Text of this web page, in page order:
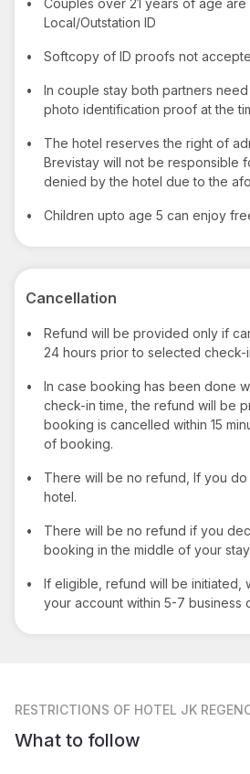
•
Couples over 21 years of age
Local/Outstation ID
• Softcopy of ID proofs not
•
In couple stay both partners
photo identification proof at the
•
The hotel reserves the right of
Brevistay will not be responsible
denied by the hotel due to the
• Children upto age 5 can enjoy
Cancellation
•
Refund will be provided only if
24 hours prior to selected check-
•
In case booking has been done
check-in time, the refund will be
booking is cancelled within 15
of booking.
•
There will be no refund, If you
hotel.
•
There will be no refund if you
booking in the middle of your stay.
•
If eligible, refund will be initiated,
your account within 5-7 business
RESTRICTIONS OF HOTEL JK
What to follow